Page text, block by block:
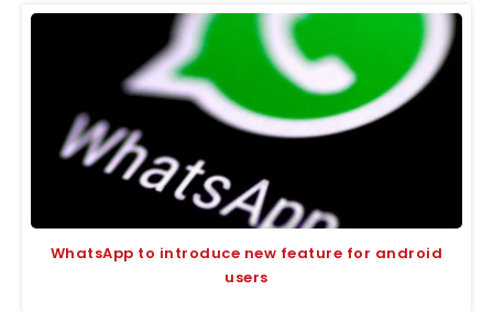
WhatsApp to introduce new feature for android
users